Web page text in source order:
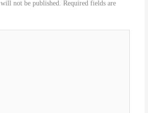
not be published. Required fields are